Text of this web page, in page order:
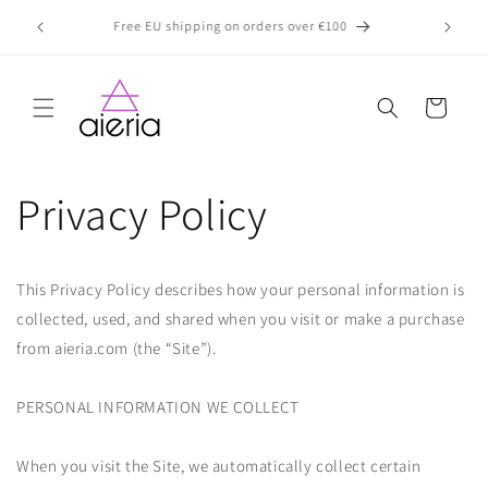
content
Exciting News! Our Products Are Now Available In-Store
Prices
Cart
Privacy Policy
This Privacy Policy describes how your personal information is
collected, used, and shared when you visit or make a purchase
from aieria.com (the “Site”).
PERSONAL INFORMATION WE COLLECT
When you visit the Site, we automatically collect certain